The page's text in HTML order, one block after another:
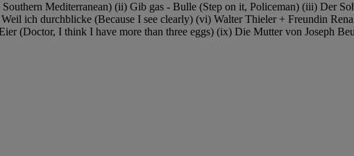
Mediterranean) (ii) Gib gas - Bulle (Step on it, Policeman) (iii) Der
ich durchblicke (Because I see clearly) (vi) Walter Thieler + Freundin
(Doctor, I think I have more than three eggs) (ix) Die Mutter von Joseph